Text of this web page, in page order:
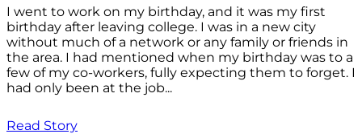
I went to work on my birthday, and it was my first
birthday after leaving college. I was in a new city
without much of a network or any family or friends in
the area. I had mentioned when my birthday was to a
few of my co-workers, fully expecting them to forget. I
had only been at the job...
Read Story